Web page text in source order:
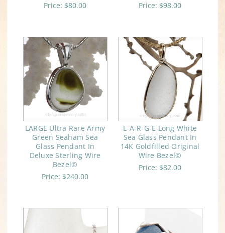
Price: $80.00
Price: $98.00
LARGE Ultra Rare Army
Green Seaham Sea
Glass Pendant In
Deluxe Sterling Wire
Bezel©
Price: $240.00
L-A-R-G-E Long White
Sea Glass Pendant In
14K Goldfilled Original
Wire Bezel©
Price: $82.00